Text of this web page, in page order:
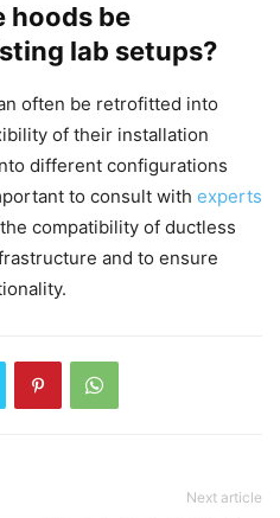
hoods be
lab setups?
often be retrofitted into
of their installation
different configurations
to consult with experts
compatibility of ductless
and to ensure
Next article